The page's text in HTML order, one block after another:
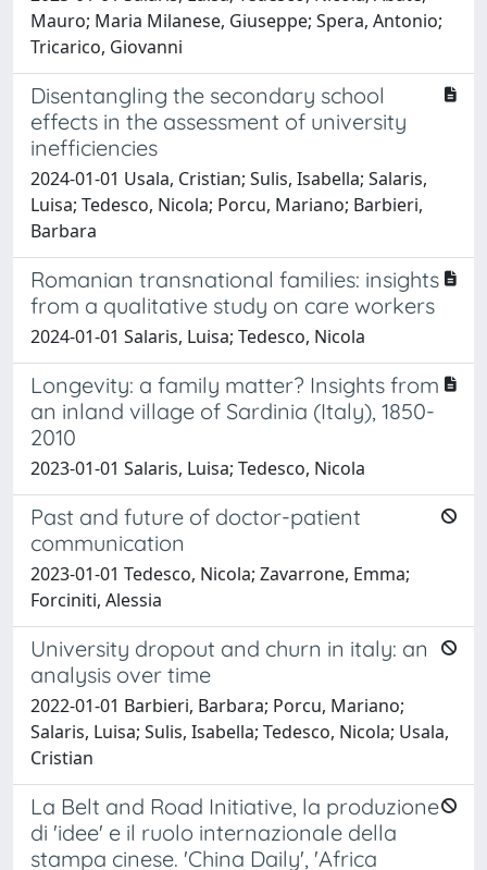
Mauro; Maria Milanese, Giuseppe; Spera, Antonio;
Tricarico, Giovanni
Disentangling the secondary school
effects in the assessment of university
inefficiencies
2024-01-01 Usala, Cristian; Sulis, Isabella; Salaris,
Luisa; Tedesco, Nicola; Porcu, Mariano; Barbieri,
Barbara
Romanian transnational families: insights
from a qualitative study on care workers
2024-01-01 Salaris, Luisa; Tedesco, Nicola
Longevity: a family matter? Insights from
an inland village of Sardinia (Italy), 1850-
2010
2023-01-01 Salaris, Luisa; Tedesco, Nicola
Past and future of doctor-patient
communication
2023-01-01 Tedesco, Nicola; Zavarrone, Emma;
Forciniti, Alessia
University dropout and churn in italy: an
analysis over time
2022-01-01 Barbieri, Barbara; Porcu, Mariano;
Salaris, Luisa; Sulis, Isabella; Tedesco, Nicola; Usala,
Cristian
La Belt and Road Initiative, la produzione
di 'idee' e il ruolo internazionale della
stampa cinese. 'China Daily', 'Africa